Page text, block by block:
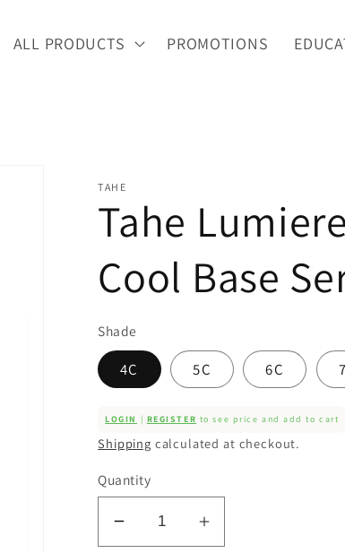
ALL PRODUCTS PROMOTIONS
TAHE
Tahe
Cool Base
Shade
4C 5C 6C
LOGIN | REGISTER to see price and add to cart
Shipping calculated at checkout.
Quantity
Decrease
Increase